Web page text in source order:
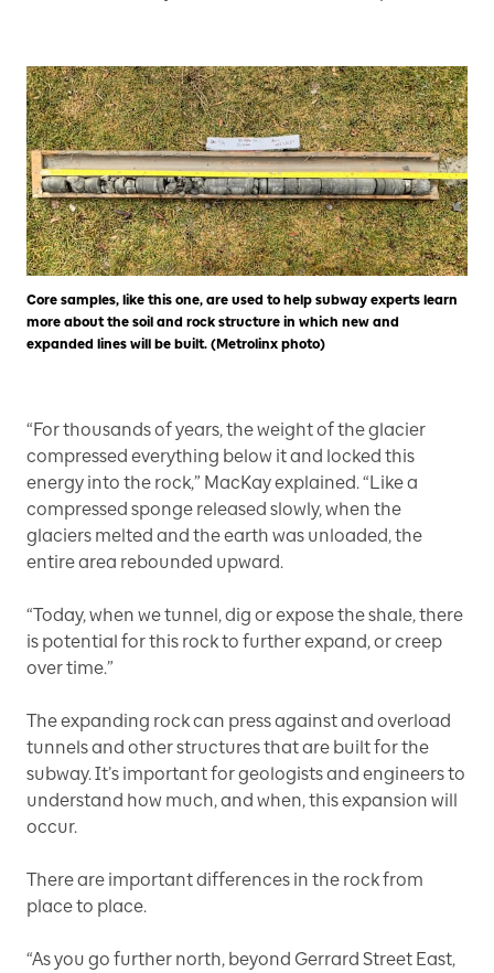
Core samples, like this one, are used to help subway experts learn
more about the soil and rock structure in which new and
expanded lines will be built. (Metrolinx photo)
“For thousands of years, the weight of the glacier
compressed everything below it and locked this
energy into the rock,” MacKay explained. “Like a
compressed sponge released slowly, when the
glaciers melted and the earth was unloaded, the
entire area rebounded upward.
“Today, when we tunnel, dig or expose the shale, there
is potential for this rock to further expand, or creep
over time.”
The expanding rock can press against and overload
tunnels and other structures that are built for the
subway. It’s important for geologists and engineers to
understand how much, and when, this expansion will
occur.
There are important differences in the rock from
place to place.
“As you go further north, beyond Gerrard Street East,